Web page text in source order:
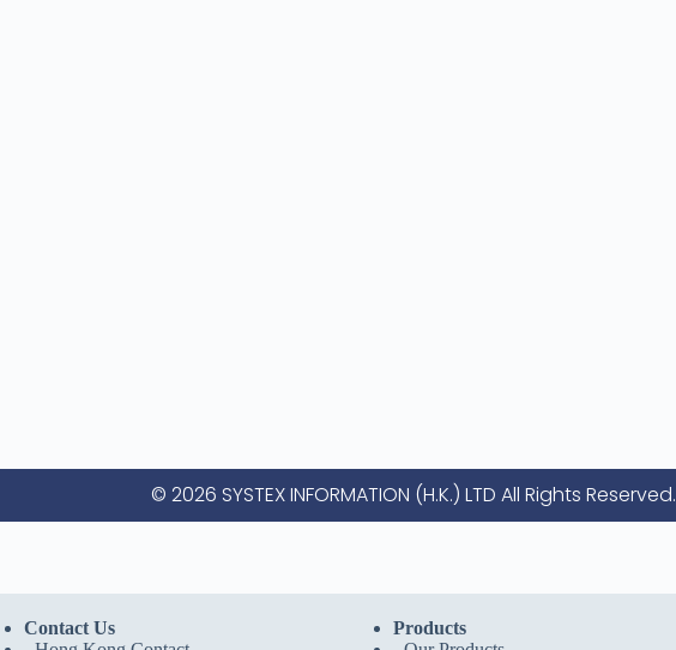
© 2026 SYSTEX INFORMATION (H.K.) LTD All Rights Reserved.
Contact Us
Products